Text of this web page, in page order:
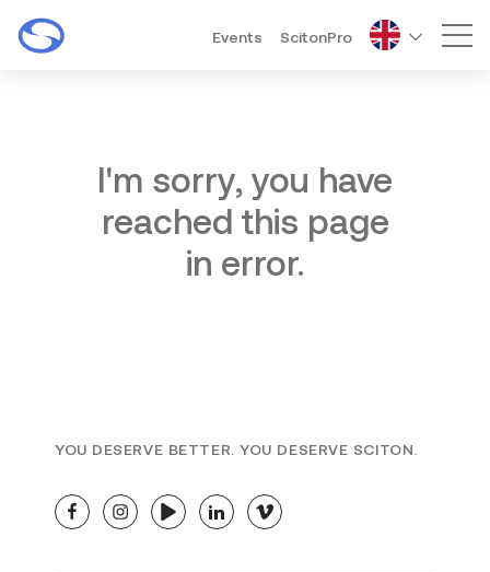
Events ScitonPro
I'm sorry, you have
reached this page
in error.
YOU DESERVE BETTER. YOU DESERVE SCITON.
facebookinstagramyoutubelinkedinvimeo